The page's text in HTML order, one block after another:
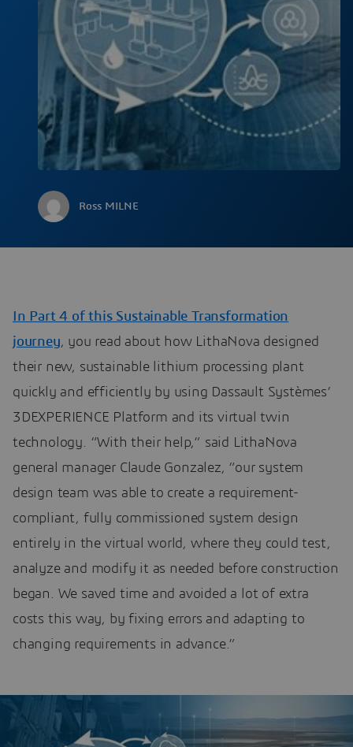
Ross MILNE
In Part 4 of this Sustainable Transformation
journey, you read about how LithaNova designed
their new, sustainable lithium processing plant
quickly and efficiently by using Dassault Systèmes’
3DEXPERIENCE Platform and its virtual twin
technology. “With their help,” said LithaNova
general manager Claude Gonzalez, “our system
design team was able to create a requirement-
compliant, fully commissioned system design
entirely in the virtual world, where they could test,
analyze and modify it as needed before construction
began. We saved time and avoided a lot of extra
costs this way, by fixing errors and adapting to
changing requirements in advance.”